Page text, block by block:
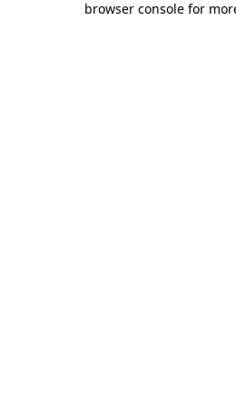
browser console for